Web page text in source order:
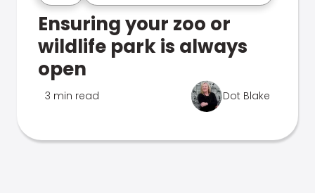
Ensuring your zoo or
wildlife park is always
open
3 min read Dot Blake